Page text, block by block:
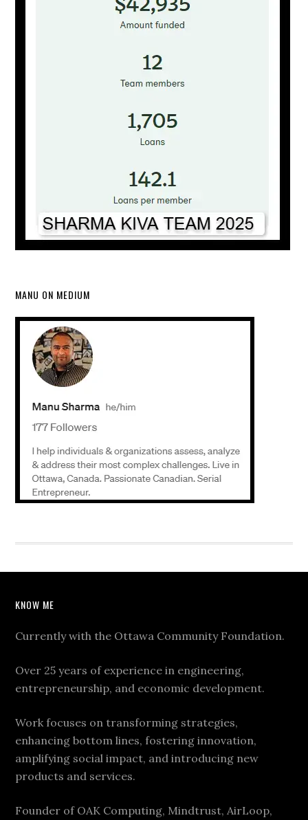
MANU ON MEDIUM
KNOW ME
Currently with the Ottawa Community Foundation.
Over 25 years of experience in engineering,
entrepreneurship, and economic development.
Work focuses on transforming strategies,
enhancing bottom lines, fostering innovation,
amplifying social impact, and introducing new
products and services.
Founder of OAK Computing, Mindtrust, AirLoop,